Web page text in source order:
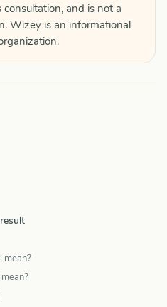
and is not a
Wizey is an informational
mean?